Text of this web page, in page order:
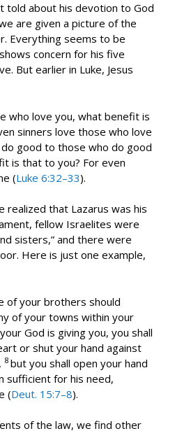
told about his devotion to God
are given a picture of the
Everything seems to be
concern for his five
But earlier in Luke, Jesus
who love you, what benefit is
sinners love those who love
do good to those who do good
is that to you? For even
(Luke 6:32–33).
realized that Lazarus was his
fellow Israelites were
sisters,” and there were
Here is just one example,
of your brothers should
of your towns within your
God is giving you, you shall
or shut your hand against
8 but you shall open your hand
sufficient for his need,
(Deut. 15:7–8).
of the law, we find other